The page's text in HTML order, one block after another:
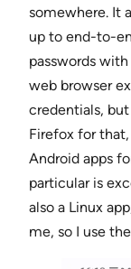
somewhere. It
up to end-to-
passwords with
web browser
credentials,
Firefox for that,
Android apps
particular is
also a Linux
me, so I use